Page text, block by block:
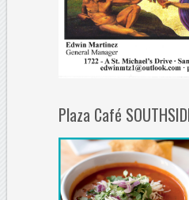
Plaza Café